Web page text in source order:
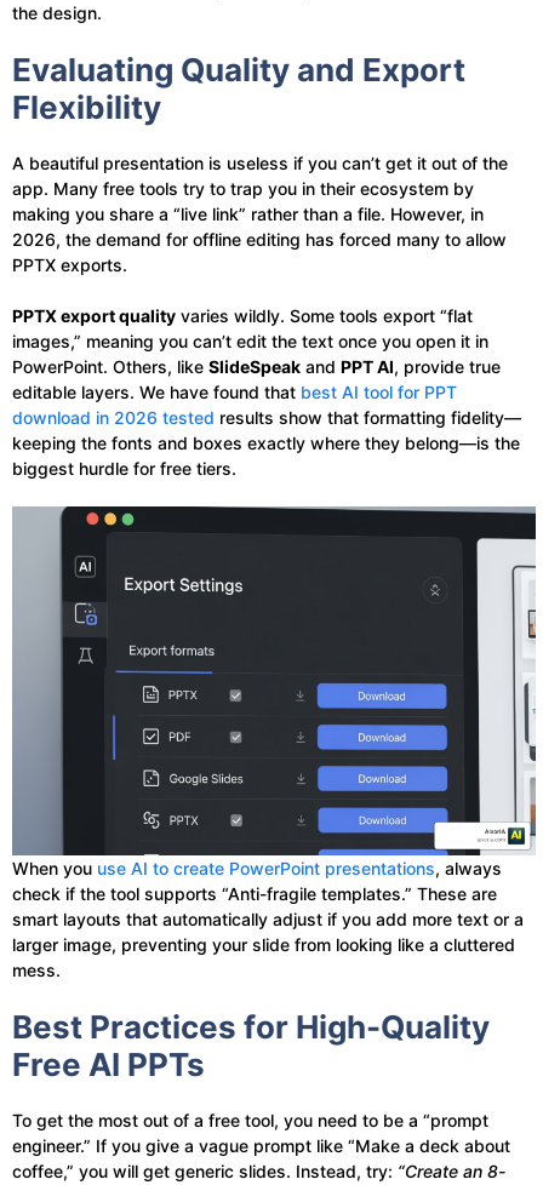
the design.
Evaluating Quality and Export
Flexibility
A beautiful presentation is useless if you can’t get it out of the
app. Many free tools try to trap you in their ecosystem by
making you share a “live link” rather than a file. However, in
2026, the demand for offline editing has forced many to allow
PPTX exports.
PPTX export quality varies wildly. Some tools export “flat
images,” meaning you can’t edit the text once you open it in
PowerPoint. Others, like SlideSpeak and PPT AI, provide true
editable layers. We have found that best AI tool for PPT
download in 2026 tested results show that formatting fidelity—
keeping the fonts and boxes exactly where they belong—is the
biggest hurdle for free tiers.
When you use AI to create PowerPoint presentations, always
check if the tool supports “Anti-fragile templates.” These are
smart layouts that automatically adjust if you add more text or a
larger image, preventing your slide from looking like a cluttered
mess.
Best Practices for High-Quality
Free AI PPTs
To get the most out of a free tool, you need to be a “prompt
engineer.” If you give a vague prompt like “Make a deck about
coffee,” you will get generic slides. Instead, try: “Create an 8-